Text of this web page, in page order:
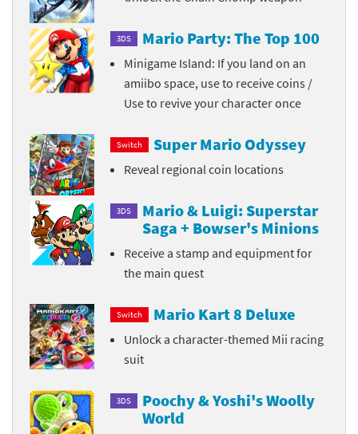
3DS Mario Party: The Top 100
Minigame Island: If you land on an
amiibo space, use to receive coins /
Use to revive your character once
Switch Super Mario Odyssey
Reveal regional coin locations
3DS
Mario & Luigi: Superstar
Saga + Bowser's Minions
Receive a stamp and equipment for
the main quest
Switch Mario Kart 8 Deluxe
Unlock a character-themed Mii racing
suit
3DS
Poochy & Yoshi's Woolly
World